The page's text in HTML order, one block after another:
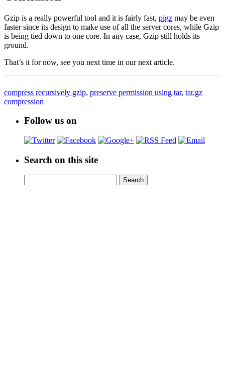
Gzip is a really powerful tool and it is fairly fast, pigz may be even
faster since its design to make use of all the server cores, while Gzip
is being tied down to one core. In any case, Gzip still holds its
ground.
That’s it for now, see you next time in our next article.
compress recursively gzip, preserve permission using tar, tar.gz
compression
Follow us on
Search on this site
Search